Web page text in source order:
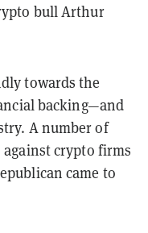
bull Arthur
towards the
backing—and
A number of
against crypto firms
came to